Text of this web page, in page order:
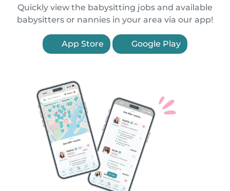
Quickly view the babysitting jobs and available
babysitters or nannies in your area via our app!
App Store Google Play